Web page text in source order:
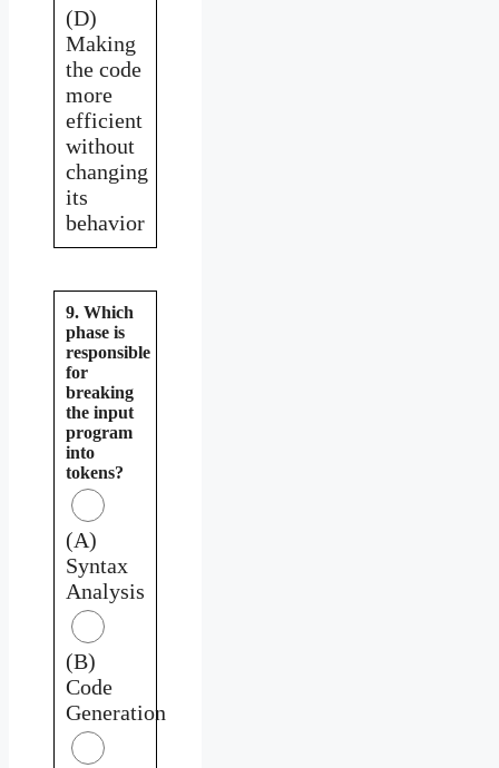
(D)
Making
the code
more
efficient
without
changing
its
behavior
9. Which
phase is
responsible
for
breaking
the input
program
into
tokens?
(A)
Syntax
Analysis
(B)
Code
Generation